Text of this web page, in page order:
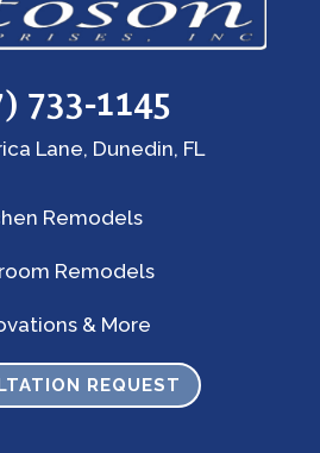
733-1145
Lane, Dunedin, FL
Remodels
Remodels
& More
REQUEST